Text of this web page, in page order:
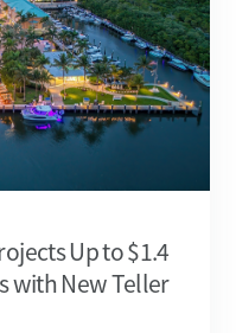
Up to $1.4
with New Teller